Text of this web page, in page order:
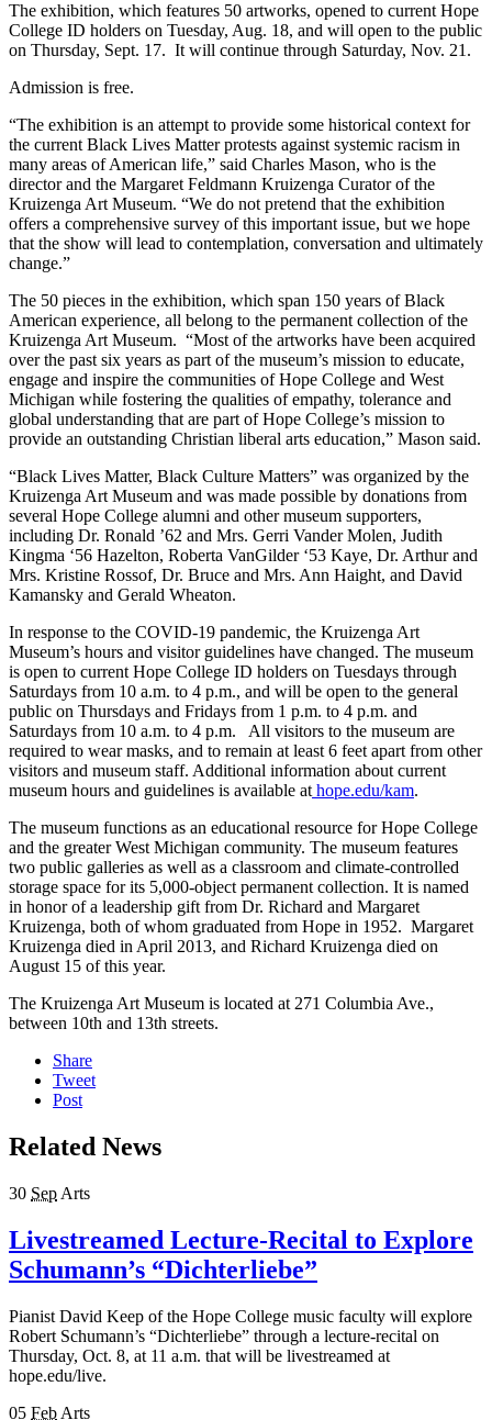
The exhibition, which features 50 artworks, opened to current Hope
College ID holders on Tuesday, Aug. 18, and will open to the public
on Thursday, Sept. 17. It will continue through Saturday, Nov. 21.
Admission is free.
“The exhibition is an attempt to provide some historical context for
the current Black Lives Matter protests against systemic racism in
many areas of American life,” said Charles Mason, who is the
director and the Margaret Feldmann Kruizenga Curator of the
Kruizenga Art Museum. “We do not pretend that the exhibition
offers a comprehensive survey of this important issue, but we hope
that the show will lead to contemplation, conversation and ultimately
change.”
The 50 pieces in the exhibition, which span 150 years of Black
American experience, all belong to the permanent collection of the
Kruizenga Art Museum. “Most of the artworks have been acquired
over the past six years as part of the museum’s mission to educate,
engage and inspire the communities of Hope College and West
Michigan while fostering the qualities of empathy, tolerance and
global understanding that are part of Hope College’s mission to
provide an outstanding Christian liberal arts education,” Mason said.
“Black Lives Matter, Black Culture Matters” was organized by the
Kruizenga Art Museum and was made possible by donations from
several Hope College alumni and other museum supporters,
including Dr. Ronald ’62 and Mrs. Gerri Vander Molen, Judith
Kingma ‘56 Hazelton, Roberta VanGilder ‘53 Kaye, Dr. Arthur and
Mrs. Kristine Rossof, Dr. Bruce and Mrs. Ann Haight, and David
Kamansky and Gerald Wheaton.
In response to the COVID-19 pandemic, the Kruizenga Art
Museum’s hours and visitor guidelines have changed. The museum
is open to current Hope College ID holders on Tuesdays through
Saturdays from 10 a.m. to 4 p.m., and will be open to the general
public on Thursdays and Fridays from 1 p.m. to 4 p.m. and
Saturdays from 10 a.m. to 4 p.m. All visitors to the museum are
required to wear masks, and to remain at least 6 feet apart from other
visitors and museum staff. Additional information about current
museum hours and guidelines is available at hope.edu/kam.
The museum functions as an educational resource for Hope College
and the greater West Michigan community. The museum features
two public galleries as well as a classroom and climate-controlled
storage space for its 5,000-object permanent collection. It is named
in honor of a leadership gift from Dr. Richard and Margaret
Kruizenga, both of whom graduated from Hope in 1952. Margaret
Kruizenga died in April 2013, and Richard Kruizenga died on
August 15 of this year.
The Kruizenga Art Museum is located at 271 Columbia Ave.,
between 10th and 13th streets.
Share
Tweet
Post
Related News
30 Sep Arts
Livestreamed Lecture-Recital to Explore
Schumann’s “Dichterliebe”
Pianist David Keep of the Hope College music faculty will explore
Robert Schumann’s “Dichterliebe” through a lecture-recital on
Thursday, Oct. 8, at 11 a.m. that will be livestreamed at
hope.edu/live.
05 Feb Arts